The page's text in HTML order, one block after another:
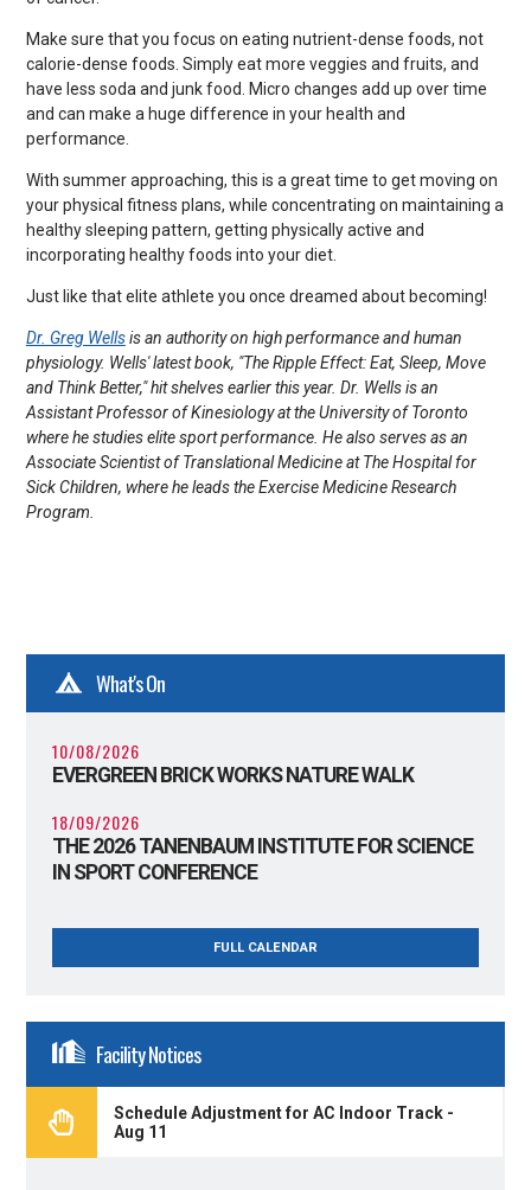
Make sure that you focus on eating nutrient-dense foods, not
calorie-dense foods. Simply eat more veggies and fruits, and
have less soda and junk food. Micro changes add up over time
and can make a huge difference in your health and
performance.
With summer approaching, this is a great time to get moving on
your physical fitness plans, while concentrating on maintaining a
healthy sleeping pattern, getting physically active and
incorporating healthy foods into your diet.
Just like that elite athlete you once dreamed about becoming!
Dr. Greg Wellsis an authority on high performance and human
physiology. Wells' latest book, "The Ripple Effect: Eat, Sleep, Move
and Think Better," hit shelves earlier this year. Dr. Wells is an
Assistant Professor of Kinesiology at the University of Toronto
where he studies elite sport performance. He also serves as an
Associate Scientist of Translational Medicine at The Hospital for
Sick Children, where he leads the Exercise Medicine Research
Program.
What's On
10/08/2026
EVERGREEN BRICK WORKS NATURE WALK
18/09/2026
THE 2026 TANENBAUM INSTITUTE FOR SCIENCE
IN SPORT CONFERENCE
FULL CALENDAR
Facility Notices
Schedule Adjustment for AC Indoor Track -
Aug 11